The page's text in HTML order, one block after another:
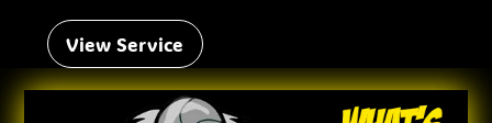
View Service